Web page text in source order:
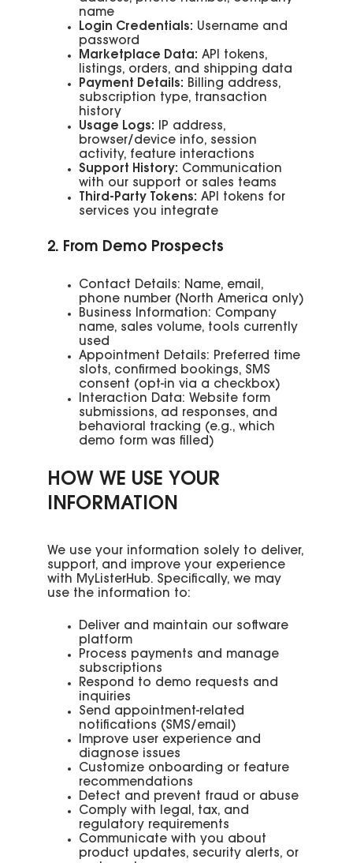
name
Login Credentials: Username and
password
Marketplace Data: API tokens,
listings, orders, and shipping data
Payment Details: Billing address,
subscription type, transaction
history
Usage Logs: IP address,
browser/device info, session
activity, feature interactions
Support History: Communication
with our support or sales teams
Third-Party Tokens: API tokens for
services you integrate
2. From Demo Prospects
Contact Details: Name, email,
phone number (North America only)
Business Information: Company
name, sales volume, tools currently
used
Appointment Details: Preferred time
slots, confirmed bookings, SMS
consent (opt-in via a checkbox)
Interaction Data: Website form
submissions, ad responses, and
behavioral tracking (e.g., which
demo form was filled)
HOW WE USE YOUR
INFORMATION
We use your information solely to deliver,
support, and improve your experience
with MyListerHub. Specifically, we may
use the information to:
Deliver and maintain our software
platform
Process payments and manage
subscriptions
Respond to demo requests and
inquiries
Send appointment-related
notifications (SMS/email)
Improve user experience and
diagnose issues
Customize onboarding or feature
recommendations
Detect and prevent fraud or abuse
Comply with legal, tax, and
regulatory requirements
Communicate with you about
product updates, security alerts, or